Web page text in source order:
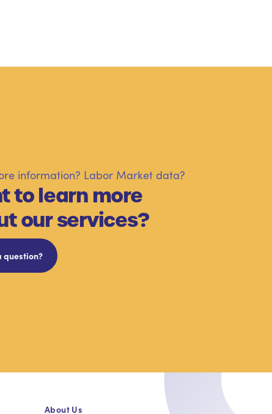
information? Labor Market data?
to learn more
our services?
question?
About Us